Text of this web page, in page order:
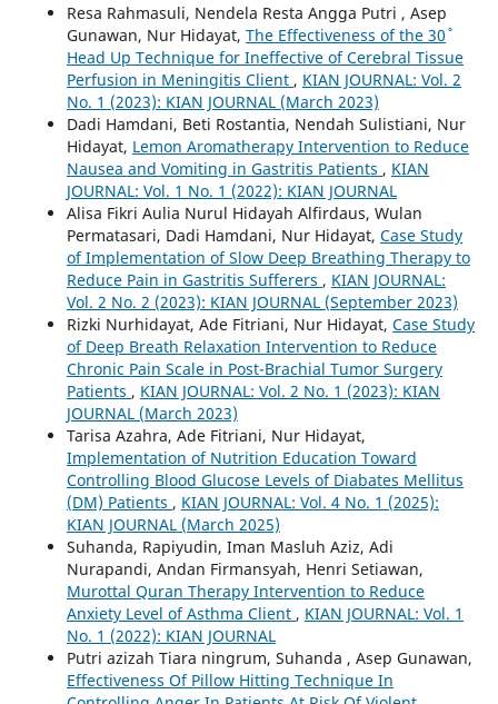
Resa Rahmasuli, Nendela Resta Angga Putri , Asep
Gunawan, Nur Hidayat, The Effectiveness of the 30˚
Head Up Technique for Ineffective of Cerebral Tissue
Perfusion in Meningitis Client , KIAN JOURNAL: Vol. 2
No. 1 (2023): KIAN JOURNAL (March 2023)
Dadi Hamdani, Beti Rostantia, Nendah Sulistiani, Nur
Hidayat, Lemon Aromatherapy Intervention to Reduce
Nausea and Vomiting in Gastritis Patients , KIAN
JOURNAL: Vol. 1 No. 1 (2022): KIAN JOURNAL
Alisa Fikri Aulia Nurul Hidayah Alfirdaus, Wulan
Permatasari, Dadi Hamdani, Nur Hidayat, Case Study
of Implementation of Slow Deep Breathing Therapy to
Reduce Pain in Gastritis Sufferers , KIAN JOURNAL:
Vol. 2 No. 2 (2023): KIAN JOURNAL (September 2023)
Rizki Nurhidayat, Ade Fitriani, Nur Hidayat, Case Study
of Deep Breath Relaxation Intervention to Reduce
Chronic Pain Scale in Post-Brachial Tumor Surgery
Patients , KIAN JOURNAL: Vol. 2 No. 1 (2023): KIAN
JOURNAL (March 2023)
Tarisa Azahra, Ade Fitriani, Nur Hidayat,
Implementation of Nutrition Education Toward
Controlling Blood Glucose Levels of Diabates Mellitus
(DM) Patients , KIAN JOURNAL: Vol. 4 No. 1 (2025):
KIAN JOURNAL (March 2025)
Suhanda, Rapiyudin, Iman Masluh Aziz, Adi
Nurapandi, Andan Firmansyah, Henri Setiawan,
Murottal Quran Therapy Intervention to Reduce
Anxiety Level of Asthma Client , KIAN JOURNAL: Vol. 1
No. 1 (2022): KIAN JOURNAL
Putri azizah Tiara ningrum, Suhanda , Asep Gunawan,
Effectiveness Of Pillow Hitting Technique In